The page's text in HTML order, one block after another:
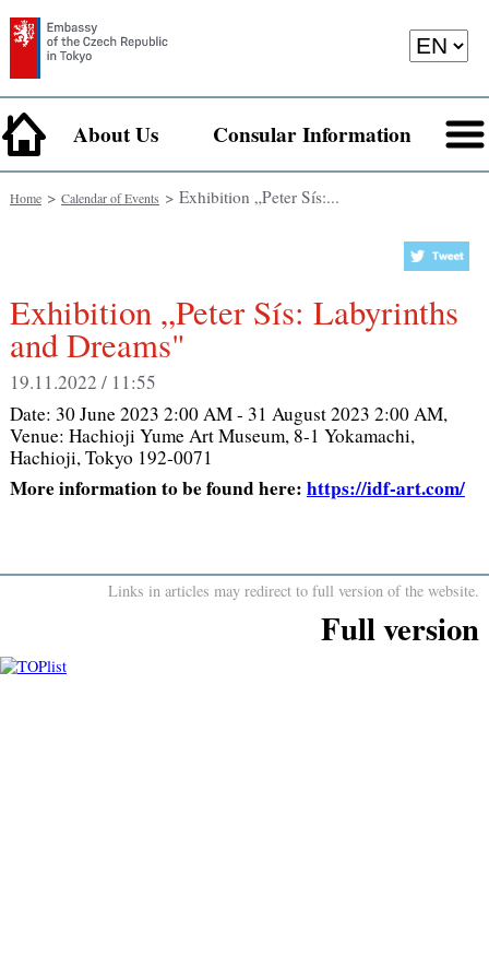
About Us Consular Information
Home> Calendar of Events > Exhibition „Peter Sís:...
Exhibition „Peter Sís: Labyrinths
and Dreams"
19.11.2022 / 11:55
Date: 30 June 2023 2:00 AM - 31 August 2023 2:00 AM,
Venue: Hachioji Yume Art Museum, 8-1 Yokamachi,
Hachioji, Tokyo 192-0071
More information to be found here: https://idf-art.com/
Links in articles may redirect to full version of the website.
Full version